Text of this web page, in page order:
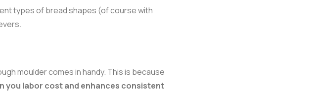
types of bread shapes (of course with
moulder comes in handy. This is because
you labor cost and enhances consistent